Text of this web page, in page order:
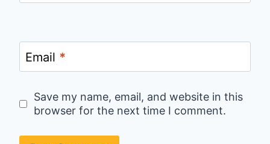
Email *
Save my name, email, and website in this
browser for the next time I comment.